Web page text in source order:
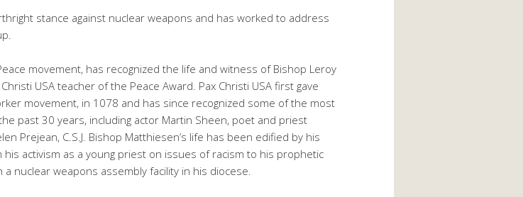
stance against nuclear weapons and has worked to address
movement, has recognized the life and witness of Bishop Leroy
USA teacher of the Peace Award. Pax Christi USA first gave
movement, in 1078 and has since recognized some of the most
past 30 years, including actor Martin Sheen, poet and priest
Prejean, C.S.J. Bishop Matthiesen’s life has been edified by his
activism as a young priest on issues of racism to his prophetic
nuclear weapons assembly facility in his diocese.